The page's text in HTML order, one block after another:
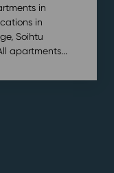
in
in
Soihtu
apartments...